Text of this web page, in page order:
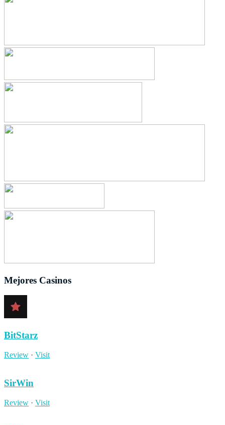
Mejores Casinos
BitStarz
Review · Visit
SirWin
Review · Visit